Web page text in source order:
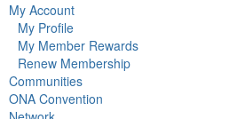
My Account
My Profile
My Member Rewards
Renew Membership
Communities
ONA Convention